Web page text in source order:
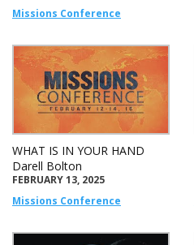
Missions Conference
WHAT IS IN YOUR HAND
Darell Bolton
FEBRUARY 13, 2025
Missions Conference